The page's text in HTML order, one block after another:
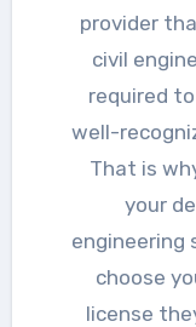
provider
civil
required
well-
That is
your
engineering
choose
license